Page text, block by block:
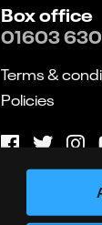
Box office
01603
Terms &
Policies
Website by